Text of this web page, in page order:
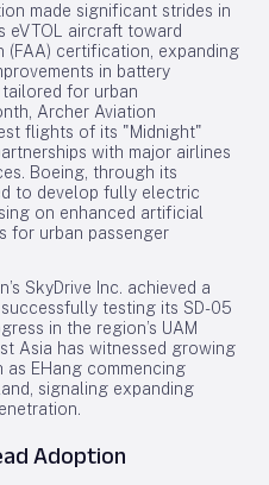
made significant strides in
eVTOL aircraft toward
(FAA) certification, expanding
in battery
for urban
Archer Aviation
flights of its "Midnight"
with major airlines
Boeing, through its
to develop fully electric
on enhanced artificial
for urban passenger
SkyDrive Inc. achieved a
testing its SD-05
in the region’s UAM
Asia has witnessed growing
EHang commencing
signaling expanding
Adoption